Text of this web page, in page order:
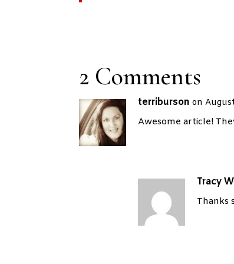
2 Comments
terriburson on
Awesome article!
Tracy
Thanks